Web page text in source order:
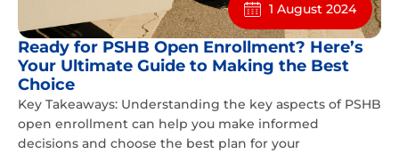
1 August 2024
Ready for PSHB Open Enrollment? Here’s
Your Ultimate Guide to Making the Best
Choice
Key Takeaways: Understanding the key aspects of PSHB
open enrollment can help you make informed
decisions and choose the best plan for your